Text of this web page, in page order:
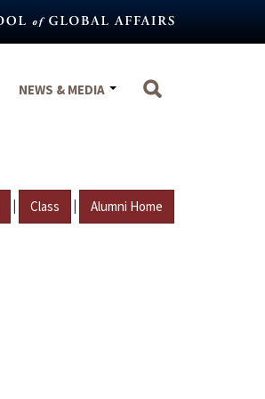
NEWS & MEDIA
| Class | Alumni Home